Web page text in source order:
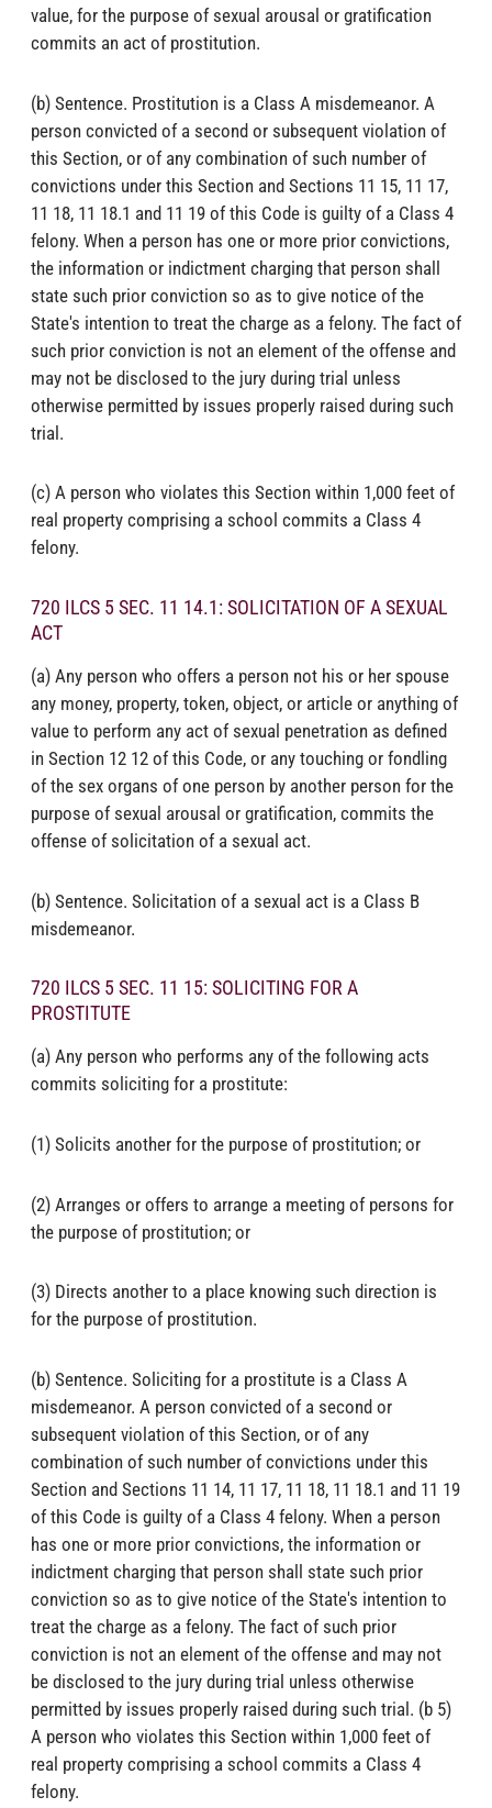
value, for the purpose of sexual arousal or gratification
commits an act of prostitution.
(b) Sentence. Prostitution is a Class A misdemeanor. A
person convicted of a second or subsequent violation of
this Section, or of any combination of such number of
convictions under this Section and Sections 11 15, 11 17,
11 18, 11 18.1 and 11 19 of this Code is guilty of a Class 4
felony. When a person has one or more prior convictions,
the information or indictment charging that person shall
state such prior conviction so as to give notice of the
State's intention to treat the charge as a felony. The fact of
such prior conviction is not an element of the offense and
may not be disclosed to the jury during trial unless
otherwise permitted by issues properly raised during such
trial.
(c) A person who violates this Section within 1,000 feet of
real property comprising a school commits a Class 4
felony.
720 ILCS 5 SEC. 11 14.1: SOLICITATION OF A SEXUAL
ACT
(a) Any person who offers a person not his or her spouse
any money, property, token, object, or article or anything of
value to perform any act of sexual penetration as defined
in Section 12 12 of this Code, or any touching or fondling
of the sex organs of one person by another person for the
purpose of sexual arousal or gratification, commits the
offense of solicitation of a sexual act.
(b) Sentence. Solicitation of a sexual act is a Class B
misdemeanor.
720 ILCS 5 SEC. 11 15: SOLICITING FOR A
PROSTITUTE
(a) Any person who performs any of the following acts
commits soliciting for a prostitute:
(1) Solicits another for the purpose of prostitution; or
(2) Arranges or offers to arrange a meeting of persons for
the purpose of prostitution; or
(3) Directs another to a place knowing such direction is
for the purpose of prostitution.
(b) Sentence. Soliciting for a prostitute is a Class A
misdemeanor. A person convicted of a second or
subsequent violation of this Section, or of any
combination of such number of convictions under this
Section and Sections 11 14, 11 17, 11 18, 11 18.1 and 11 19
of this Code is guilty of a Class 4 felony. When a person
has one or more prior convictions, the information or
indictment charging that person shall state such prior
conviction so as to give notice of the State's intention to
treat the charge as a felony. The fact of such prior
conviction is not an element of the offense and may not
be disclosed to the jury during trial unless otherwise
permitted by issues properly raised during such trial. (b 5)
A person who violates this Section within 1,000 feet of
real property comprising a school commits a Class 4
felony.